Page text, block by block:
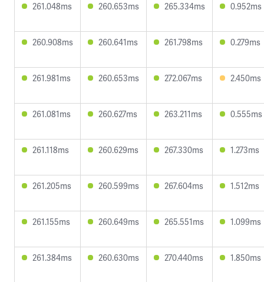
261.048ms 260.653ms 265.334ms 0.952ms
260.908ms 260.641ms 261.798ms 0.279ms
261.981ms 260.653ms 272.067ms 2.450ms
261.081ms 260.627ms 263.211ms 0.555ms
261.118ms 260.629ms 267.330ms 1.273ms
261.205ms 260.599ms 267.604ms 1.512ms
261.155ms 260.649ms 265.551ms 1.099ms
261.384ms 260.630ms 270.440ms 1.850ms